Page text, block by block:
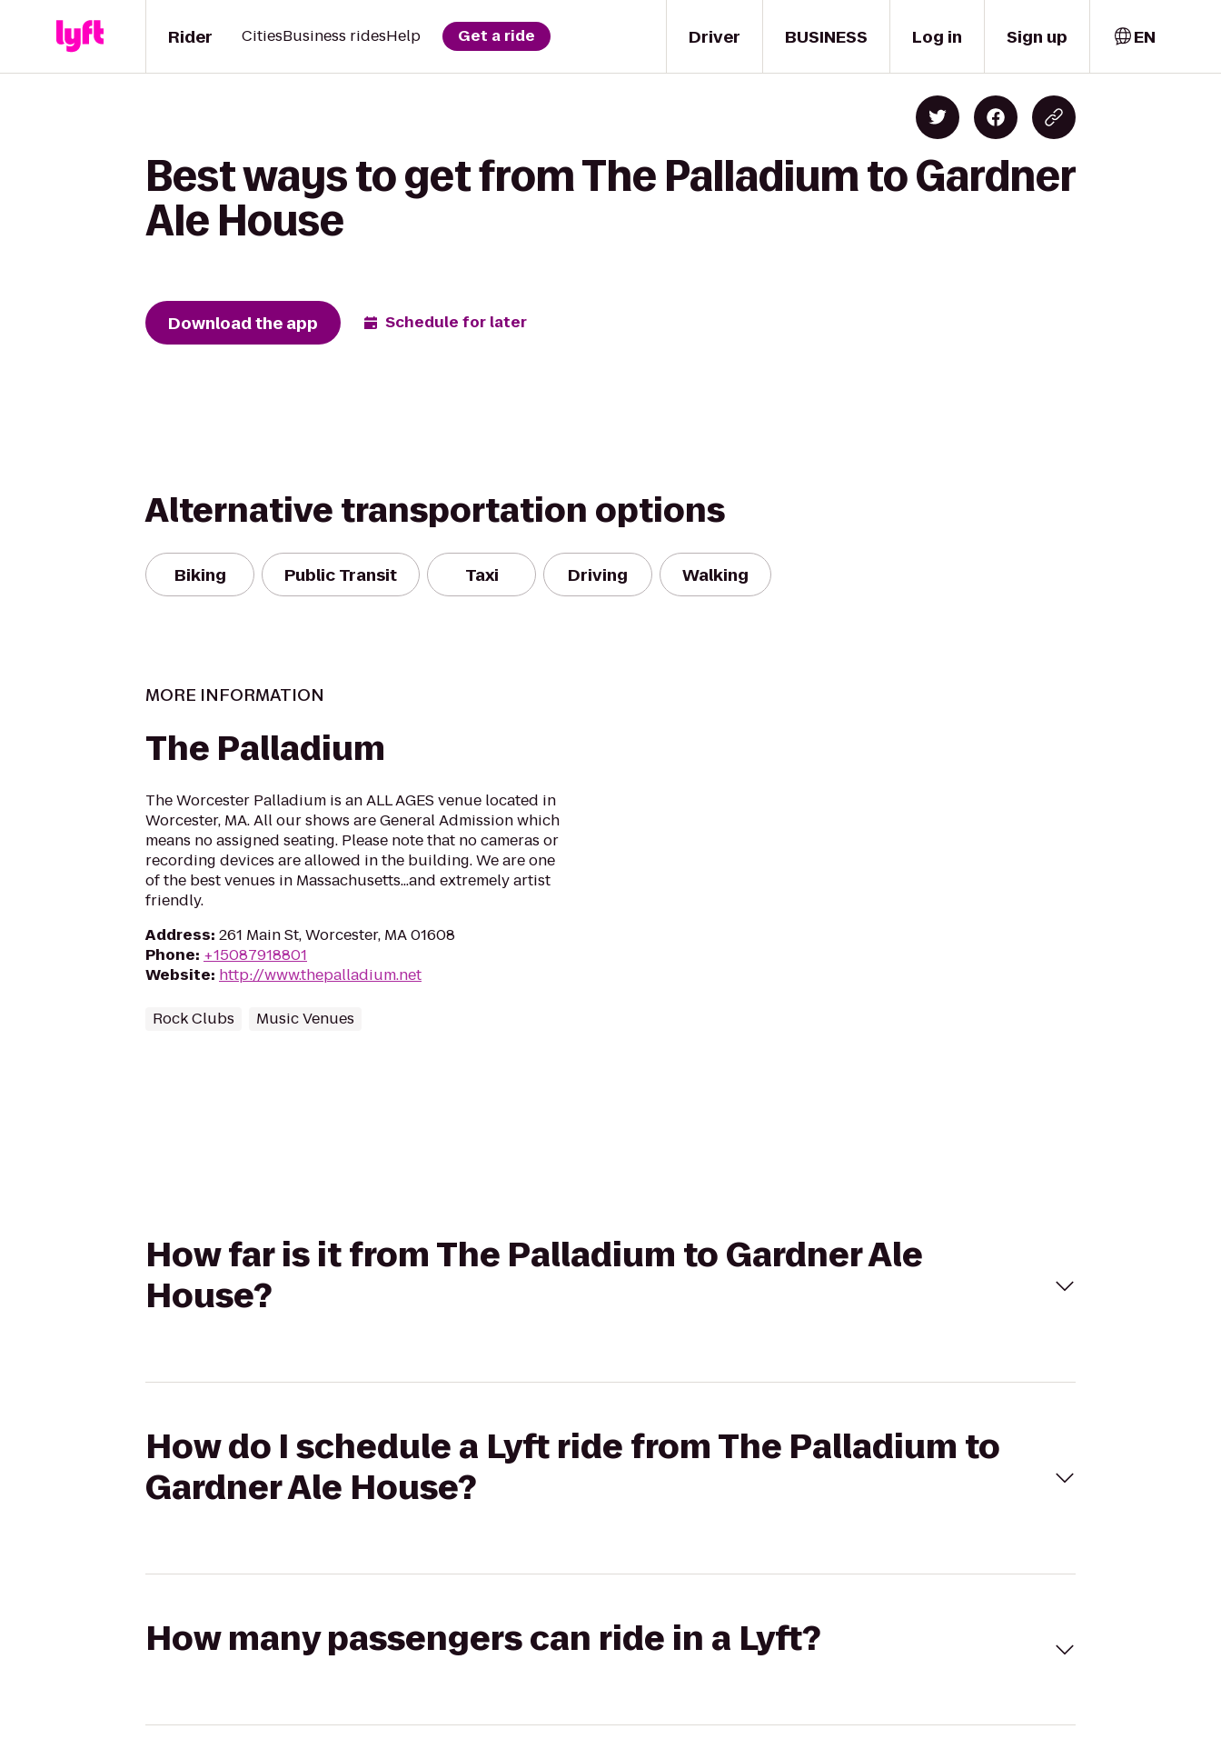
Driver
Rider CitiesBusiness ridesHelp Get a ride BUSINESS Log in Sign up EN
Best ways to get from The Palladium to Gardner
Ale House
Download the app Schedule for later
Alternative transportation options
Biking Public Transit Taxi Driving Walking
MORE INFORMATION
The Palladium
The Worcester Palladium is an ALL AGES venue located in
Worcester, MA. All our shows are General Admission which
means no assigned seating. Please note that no cameras or
recording devices are allowed in the building. We are one
of the best venues in Massachusetts...and extremely artist
friendly.
Address: 261 Main St, Worcester, MA 01608
Phone: +15087918801
Website: http://www.thepalladium.net
Rock Clubs Music Venues
How far is it from The Palladium to Gardner Ale
House?
How do I schedule a Lyft ride from The Palladium to
Gardner Ale House?
How many passengers can ride in a Lyft?